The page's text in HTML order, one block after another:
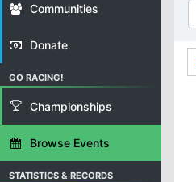
Communities
Donate
GO RACING!
Championships
Browse Events
STATISTICS & RECORDS